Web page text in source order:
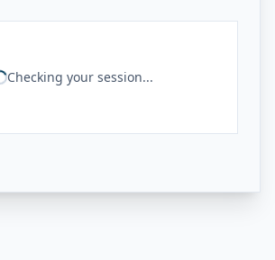
Checking your session...